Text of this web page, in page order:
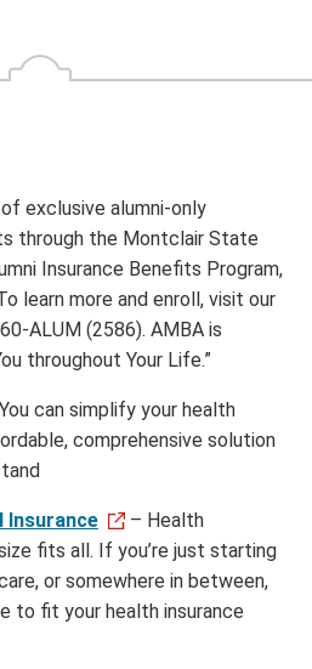
exclusive alumni-only
through the Montclair State
Insurance Benefits Program,
learn more and enroll, visit our
ALUM (2586). AMBA is
throughout Your Life.”
can simplify your health
comprehensive solution
Insurance
– Health
fits all. If you’re just starting
or somewhere in between,
to fit your health insurance